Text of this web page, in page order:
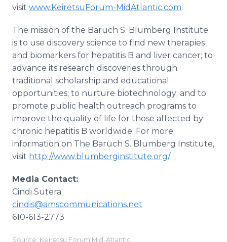
visit www.KeiretsuForum-MidAtlantic.com.
The mission of the Baruch S. Blumberg Institute
is to use discovery science to find new therapies
and biomarkers for hepatitis B and liver cancer; to
advance its research discoveries through
traditional scholarship and educational
opportunities; to nurture biotechnology; and to
promote public health outreach programs to
improve the quality of life for those affected by
chronic hepatitis B worldwide. For more
information on The Baruch S. Blumberg Institute,
visit http://www.blumberginstitute.org/.
Media Contact:
Cindi Sutera
cindis@amscommunications.net
610-613-2773
Source: Keiretsu Forum Mid-Atlantic